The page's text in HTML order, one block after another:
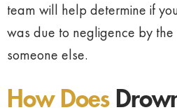
team will help determine if
was due to negligence by
someone else.
How Does